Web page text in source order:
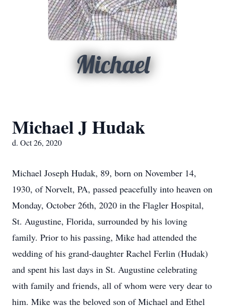
Michael
Michael J Hudak
d. Oct 26, 2020
Michael Joseph Hudak, 89, born on November 14,
1930, of Norvelt, PA, passed peacefully into heaven on
Monday, October 26th, 2020 in the Flagler Hospital,
St. Augustine, Florida, surrounded by his loving
family. Prior to his passing, Mike had attended the
wedding of his grand-daughter Rachel Ferlin (Hudak)
and spent his last days in St. Augustine celebrating
with family and friends, all of whom were very dear to
him. Mike was the beloved son of Michael and Ethel